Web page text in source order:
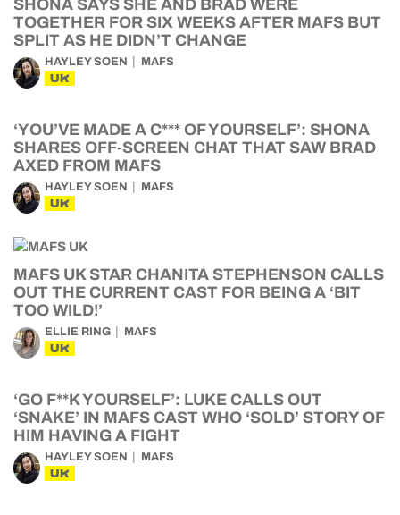
SHONA SAYS SHE AND BRAD WERE
TOGETHER FOR SIX WEEKS AFTER MAFS BUT
SPLIT AS HE DIDN’T CHANGE
HAYLEY SOEN MAFS
UK
‘YOU’VE MADE A C*** OF YOURSELF’: SHONA
SHARES OFF-SCREEN CHAT THAT SAW BRAD
AXED FROM MAFS
HAYLEY SOEN MAFS
UK
MAFS UK STAR CHANITA STEPHENSON CALLS
OUT THE CURRENT CAST FOR BEING A ‘BIT
TOO WILD!’
ELLIE RING MAFS
UK
‘GO F**K YOURSELF’: LUKE CALLS OUT
‘SNAKE’ IN MAFS CAST WHO ‘SOLD’ STORY OF
HIM HAVING A FIGHT
HAYLEY SOEN MAFS
UK